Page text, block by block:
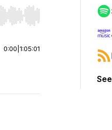
or end. Hold shift to jump
0:00 1:05:01